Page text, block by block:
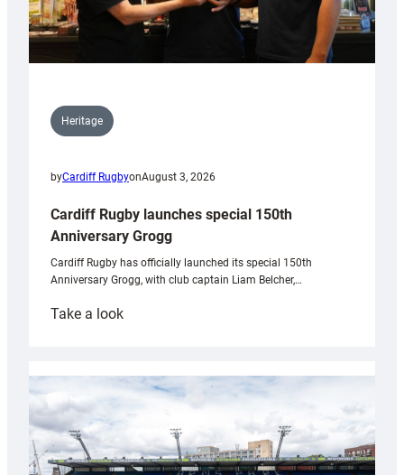
Heritage
byCardiff RugbyonAugust 3, 2026
Cardiff Rugby launches special 150th
Anniversary Grogg
Cardiff Rugby has officially launched its special 150th
Anniversary Grogg, with club captain Liam Belcher,…
Take a look:
launches
special
Anniversary
Grogg